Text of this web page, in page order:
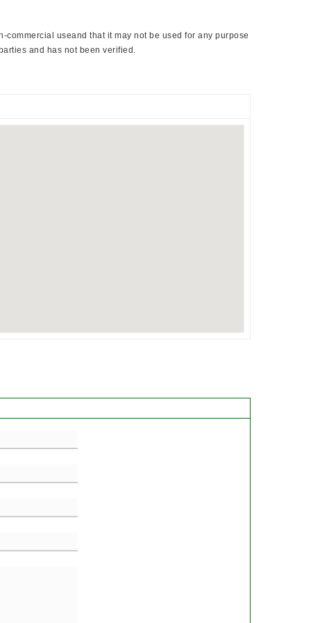
useand that it may not be used for any purpose
and has not been verified.